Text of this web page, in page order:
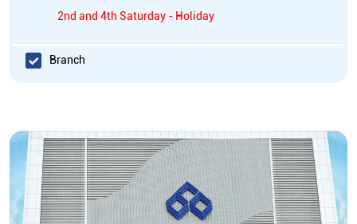
2nd and 4th Saturday - Holiday
Branch